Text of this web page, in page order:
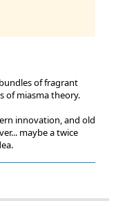
of fragrant
of miasma theory.
innovation, and old
maybe a twice